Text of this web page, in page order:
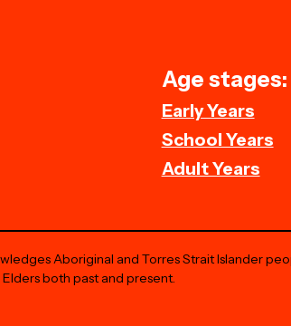
Age stages:
Early Years
School Years
Adult Years
Aboriginal and Torres Strait Islander
both past and present.